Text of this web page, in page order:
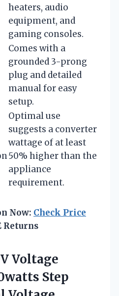
heaters, audio
equipment, and
gaming consoles.
Comes with a
grounded 3-prong
plug and detailed
manual for easy
setup.
Optimal use
suggests a converter
wattage of at least
50% higher than the
appliance
requirement.
Now: Check Price
Returns
Voltage
Step